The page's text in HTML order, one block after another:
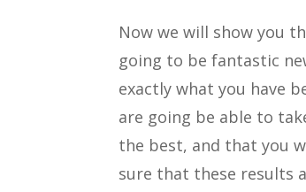
Now we will show you
going to be fantastic
exactly what you have
are going be able to
the best, and that you
sure that these results